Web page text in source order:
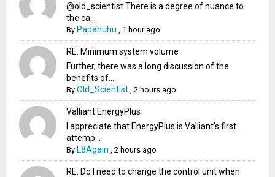
@old_scientist There is a degree of nuance to
the ca...
By Papahuhu 1 hour ago
RE: Minimum system volume
Further, there was a long discussion of the
benefits of...
ByOld_Scientist ,2 hours ago
Valliant EnergyPlus
I appreciate that EnergyPlus is Valliant's first
attemp...
By L8Again ,2 hours ago
RE: Do I need to change the control unit when